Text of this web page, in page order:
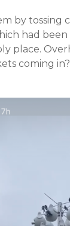
by tossing
had
place.
coming